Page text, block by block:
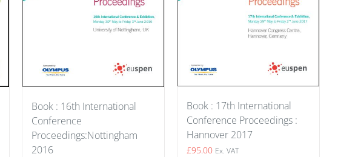
Book : 16th International
Conference
Proceedings:Nottingham
2016
Book : 17th International
Conference Proceedings :
Hannover 2017
£95.00 Ex. VAT